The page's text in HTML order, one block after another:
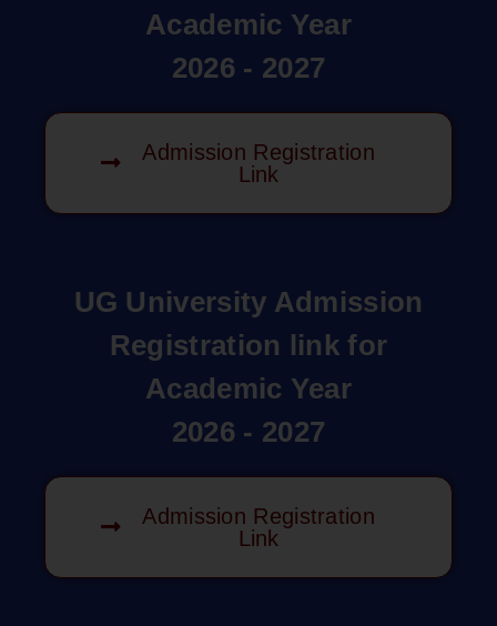
Academic Year
2026 - 2027
Admission Registration
Link
UG University Admission
Registration link for
Academic Year
2026 - 2027
Admission Registration
Link